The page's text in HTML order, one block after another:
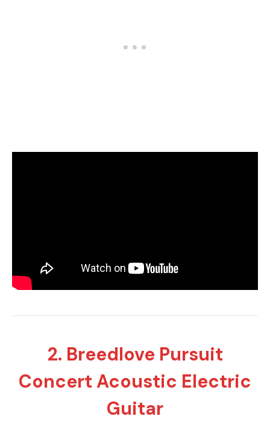
2. Breedlove Pursuit
Concert Acoustic Electric
Guitar